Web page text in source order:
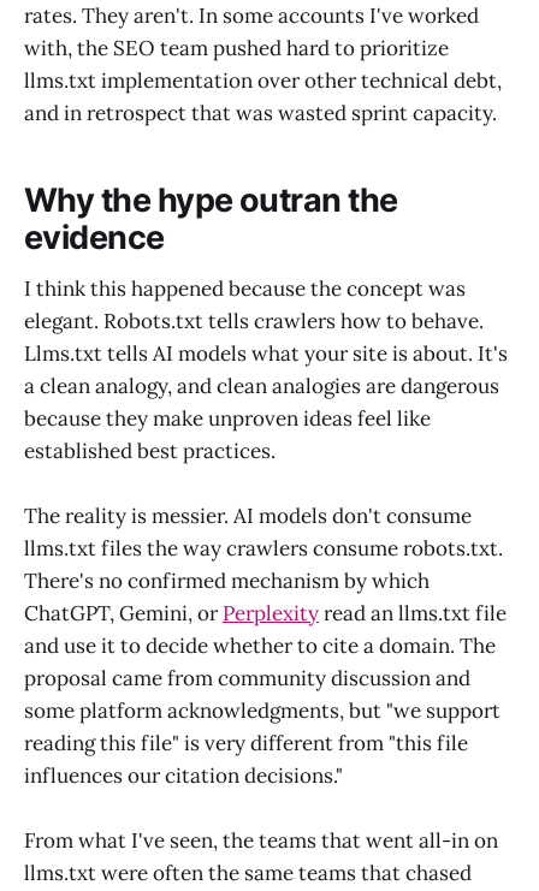
rates. They aren't. In some accounts I've worked
with, the SEO team pushed hard to prioritize
llms.txt implementation over other technical debt,
and in retrospect that was wasted sprint capacity.
Why the hype outran the
evidence
I think this happened because the concept was
elegant. Robots.txt tells crawlers how to behave.
Llms.txt tells AI models what your site is about. It's
a clean analogy, and clean analogies are dangerous
because they make unproven ideas feel like
established best practices.
The reality is messier. AI models don't consume
llms.txt files the way crawlers consume robots.txt.
There's no confirmed mechanism by which
ChatGPT, Gemini, orPerplexityread an llms.txt file
and use it to decide whether to cite a domain. The
proposal came from community discussion and
some platform acknowledgments, but "we support
reading this file" is very different from "this file
influences our citation decisions."
From what I've seen, the teams that went all-in on
llms.txt were often the same teams that chased